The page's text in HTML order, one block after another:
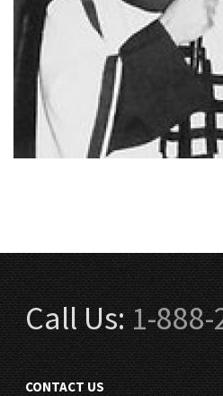
Call Us:1-
CONTACT US